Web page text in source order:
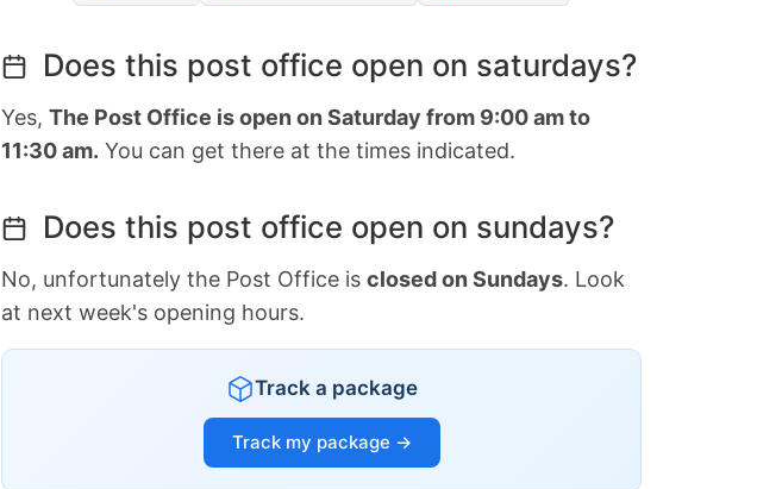
Does this post office open on saturdays?
Yes, The Post Office is open on Saturday from 9:00 am to
11:30 am. You can get there at the times indicated.
Does this post office open on sundays?
No, unfortunately the Post Office is closed on Sundays. Look
at next week's opening hours.
Track a package
Track my package →